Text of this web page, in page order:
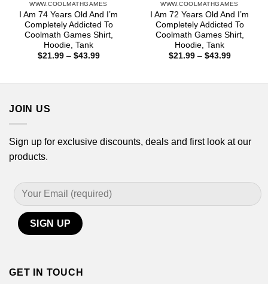
WWW.COOLMATHGAMES
I Am 74 Years Old And I’m
Completely Addicted To
Coolmath Games Shirt,
Hoodie, Tank
$21.99 – $43.99Price
WWW.COOLMATHGAMES
I Am 72 Years Old And I’m
Completely Addicted To
Coolmath Games Shirt,
Hoodie, Tank
$21.99 – $43.99Price
JOIN US
Sign up for exclusive discounts, deals and first look at our
products.
GET IN TOUCH